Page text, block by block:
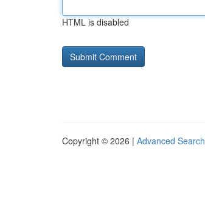
HTML is disabled
Copyright © 2026 | Advanced Search